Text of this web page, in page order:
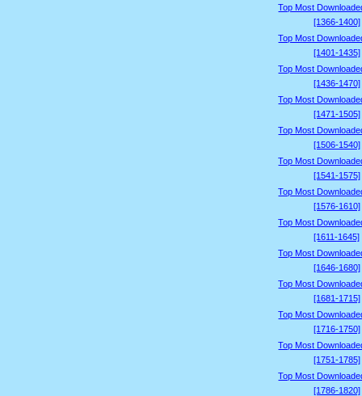
Top Most
[1366-1400]
Top Most
[1401-1435]
Top Most
[1436-1470]
Top Most
[1471-1505]
Top Most
[1506-1540]
Top Most
[1541-1575]
Top Most
[1576-1610]
Top Most
[1611-1645]
Top Most
[1646-1680]
Top Most
[1681-1715]
Top Most
[1716-1750]
Top Most
[1751-1785]
Top Most
[1786-1820]